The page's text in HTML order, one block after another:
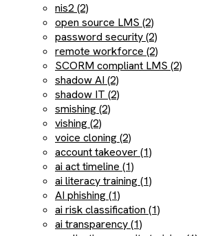
nis2 (2)
open source LMS (2)
password security (2)
remote workforce (2)
SCORM compliant LMS (2)
shadow AI (2)
shadow IT (2)
smishing (2)
vishing (2)
voice cloning (2)
account takeover (1)
ai act timeline (1)
ai literacy training (1)
AI phishing (1)
ai risk classification (1)
ai transparency (1)